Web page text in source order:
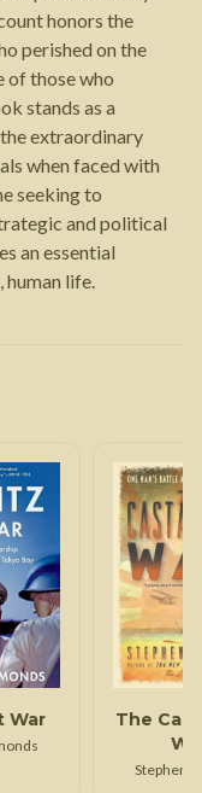
honors the
perished on the
of those who
stands as a
extraordinary
when faced with
seeking to
and political
an essential
life.
War
The
Stephen